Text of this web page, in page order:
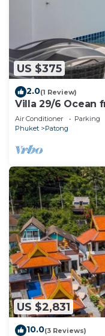
US $375
2.0(1 Review)
Villa 29/6 Ocean
Air Conditioner Parking
Phuket
Patong
US $2,831
10.0(3 Reviews)